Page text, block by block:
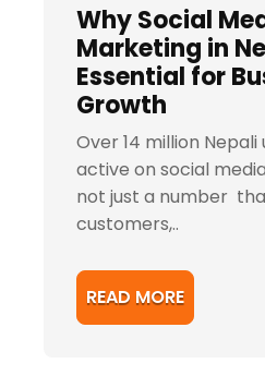
Why Social
Marketing in
Essential for
Growth
Over 14 million Nepali
active on social
not just a number
customers,..
READ MORE